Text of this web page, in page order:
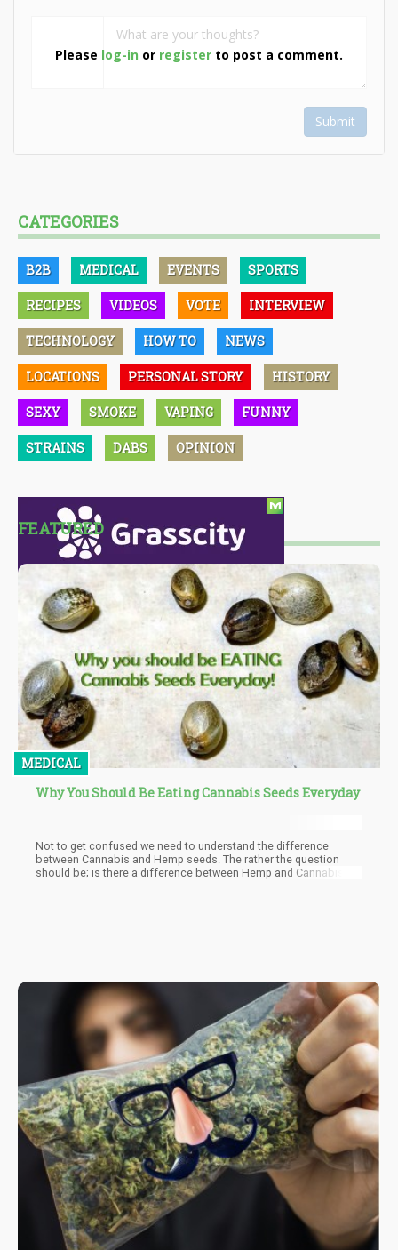
Please log-in or register to post a comment.
Submit
CATEGORIES
B2B MEDICAL EVENTS SPORTS
RECIPES VIDEOS VOTE INTERVIEW
TECHNOLOGY HOW TO NEWS
LOCATIONS PERSONAL STORY HISTORY
SEXY SMOKE VAPING FUNNY
STRAINS DABS OPINION
FEATURED
MEDICAL
Why You Should Be Eating Cannabis Seeds Everyday
Not to get confused we need to understand the difference
between Cannabis and Hemp seeds. The rather the question
should be; is there a difference between Hemp and Cannabis